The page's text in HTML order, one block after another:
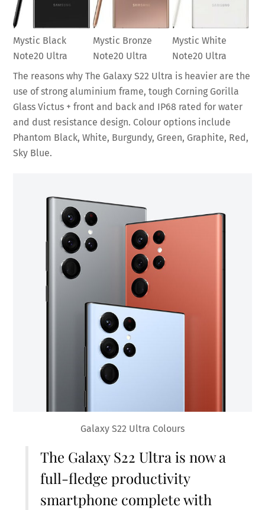
Mystic Black
Note20 Ultra
Mystic Bronze
Note20 Ultra
Mystic White
Note20 Ultra
The reasons why The Galaxy S22 Ultra is heavier are the
use of strong aluminium frame, tough Corning Gorilla
Glass Victus + front and back and IP68 rated for water
and dust resistance design. Colour options include
Phantom Black, White, Burgundy, Green, Graphite, Red,
Sky Blue.
Galaxy S22 Ultra Colours
The Galaxy S22 Ultra is now a
full-fledge productivity
smartphone complete with